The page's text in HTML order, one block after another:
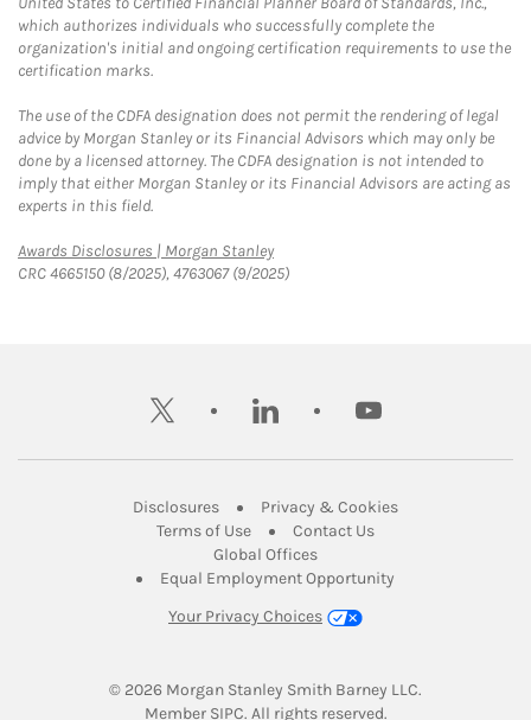
which authorizes individuals who successfully complete the
organization's initial and ongoing certification requirements to use the
certification marks.
The use of the CDFA designation does not permit the rendering of legal
advice by Morgan Stanley or its Financial Advisors which may only be
done by a licensed attorney. The CDFA designation is not intended to
imply that either Morgan Stanley or its Financial Advisors are acting as
experts in this field.
Awards Disclosures | Morgan StanleyLink Opens in New Tab
CRC 4665150 (8/2025), 4763067 (9/2025)
twitter linkedin youtube
DisclosuresLink Opens in New Tab
Privacy & CookiesLink Opens in
Terms of UseLink Opens in New Tab
Contact UsLink Opens in New
Global OfficesLink Opens in New Tab
Equal Employment Opportunity
Your Privacy Choices
© 2026 Morgan Stanley Smith Barney LLC.
Member SIPCLink Opens in New Tab
. All rights reserved.